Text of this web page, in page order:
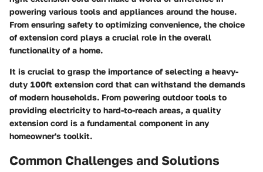
powering various tools and appliances around the house.
From ensuring safety to optimizing convenience, the choice
of extension cord plays a crucial role in the overall
functionality of a home.
It is crucial to grasp the importance of selecting a heavy-
duty 100ft extension cord that can withstand the demands
of modern households. From powering outdoor tools to
providing electricity to hard-to-reach areas, a quality
extension cord is a fundamental component in any
homeowner's toolkit.
Common Challenges and Solutions